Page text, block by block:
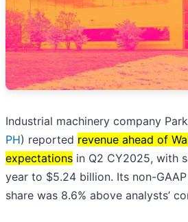
Industrial machinery company
PH) reported revenue ahead of
expectations in Q2 CY2025, with
year to $5.24 billion. Its non-
share was 8.6% above analysts’